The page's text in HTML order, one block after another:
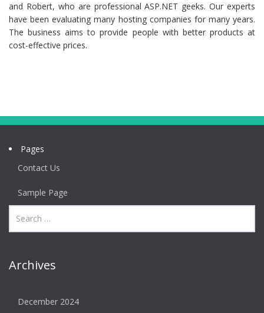
and Robert, who are professional ASP.NET geeks. Our experts
have been evaluating many hosting companies for many years.
The business aims to provide people with better products at
cost-effective prices.
Pages
Contact Us
Sample Page
Archives
December 2024